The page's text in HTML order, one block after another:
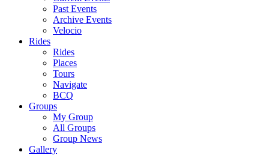
Past Events
Archive Events
Velocio
Rides
Rides
Places
Tours
Navigate
BCQ
Groups
My Group
All Groups
Group News
Gallery